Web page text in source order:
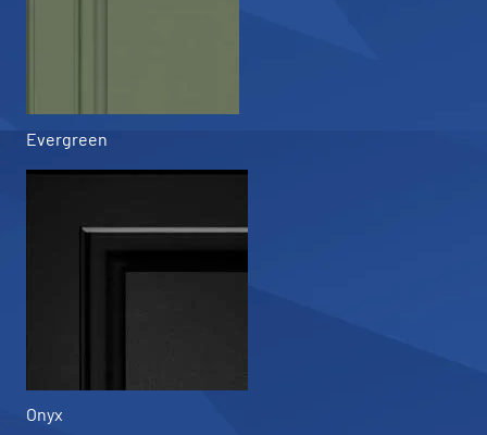
Evergreen
Onyx